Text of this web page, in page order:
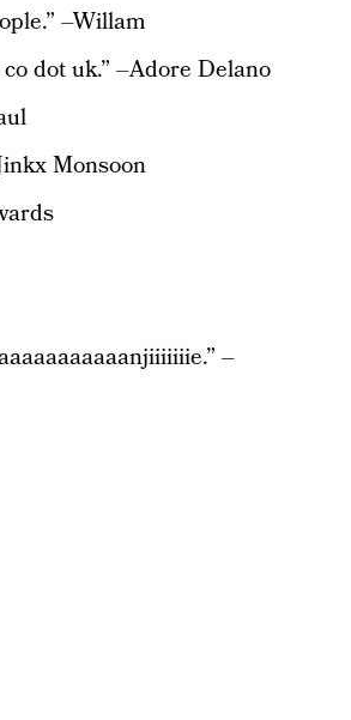
–Willam
dot uk.” –Adore Delano
Monsoon
–